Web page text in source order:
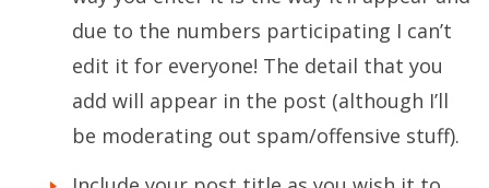
due to the numbers participating I can’t
edit it for everyone! The detail that you
add will appear in the post (although I’ll
be moderating out spam/offensive stuff).